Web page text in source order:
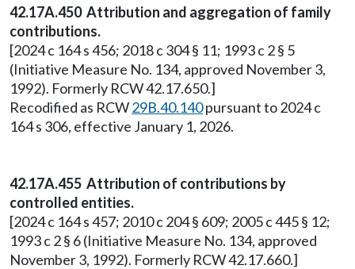
42.17A.450 Attribution and aggregation of family
contributions.
[2024 c 164 s 456; 2018 c 304 § 11; 1993 c 2 § 5
(Initiative Measure No. 134, approved November 3,
1992). Formerly RCW 42.17.650.]
Recodified as RCW29B.40.140pursuant to 2024 c
164 s 306, effective January 1, 2026.
42.17A.455 Attribution of contributions by
controlled entities.
[2024 c 164 s 457; 2010 c 204 § 609; 2005 c 445 § 12;
1993 c 2 § 6 (Initiative Measure No. 134, approved
November 3, 1992). Formerly RCW 42.17.660.]